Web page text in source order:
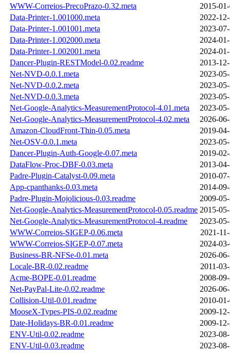
WWW-Correios-PrecoPrazo-0.32.meta
2015-
Data-Printer-1.001000.meta
2022-
Data-Printer-1.001001.meta
2023-
Data-Printer-1.002000.meta
2024-
Data-Printer-1.002001.meta
2024-
Dancer-Plugin-RESTModel-0.02.readme
2013-
Net-NVD-0.0.1.meta
2023-
Net-NVD-0.0.2.meta
2023-
Net-NVD-0.0.3.meta
2023-
Net-Google-Analytics-MeasurementProtocol-4.01.meta
2023-
Net-Google-Analytics-MeasurementProtocol-4.02.meta
2026-
Amazon-CloudFront-Thin-0.05.meta
2019-
Net-OSV-0.0.1.meta
2023-
Dancer-Plugin-Auth-Google-0.07.meta
2019-
DataFlow-Proc-DBF-0.03.meta
2013-
Padre-Plugin-Catalyst-0.09.meta
2010-
App-cpanthanks-0.03.meta
2014-
Padre-Plugin-Mojolicious-0.03.readme
2009-
Net-Google-Analytics-MeasurementProtocol-0.05.readme 2015-
Net-Google-Analytics-MeasurementProtocol-4.readme
2023-
WWW-Correios-SIGEP-0.06.meta
2021-
WWW-Correios-SIGEP-0.07.meta
2024-
Business-BR-NFSe-0.01.meta
2026-
Locale-BR-0.02.readme
2011-
Acme-BOPE-0.01.readme
2008-
Net-PayPal-Lite-0.02.readme
2026-
Collision-Util-0.01.readme
2010-
MooseX-Types-PIS-0.02.readme
2009-
Date-Holidays-BR-0.01.readme
2009-
ENV-Util-0.02.readme
2023-
ENV-Util-0.03.readme
2023-